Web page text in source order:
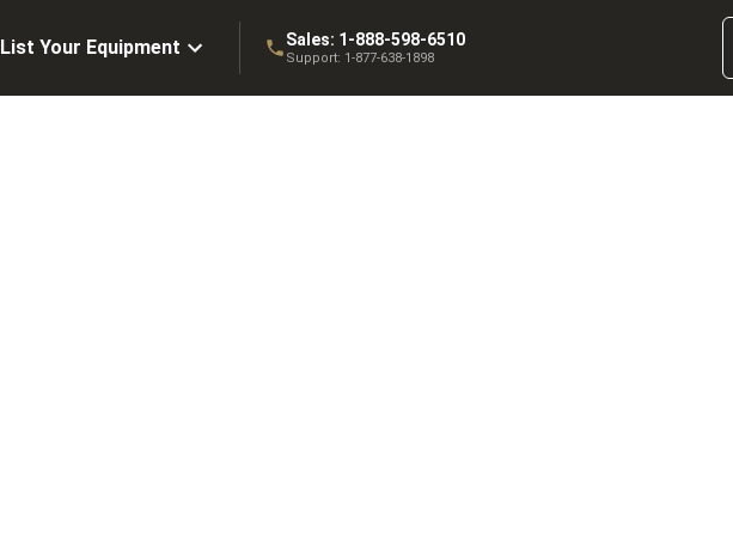
List Your Equipment Sales: 1-888-598-6510
Support: 1-877-638-1898